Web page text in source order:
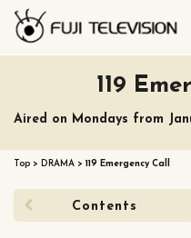
119
Aired on Mondays from
Top > DRAMA > 119 Emergency Call
Contents